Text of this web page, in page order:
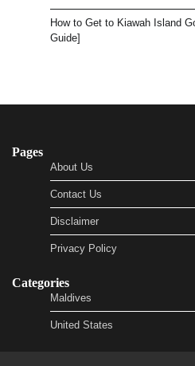
How to Get to Kiawah Island
Guide]
Pages
About Us
Contact Us
Disclaimer
Privacy Policy
Categories
Maldives
United States